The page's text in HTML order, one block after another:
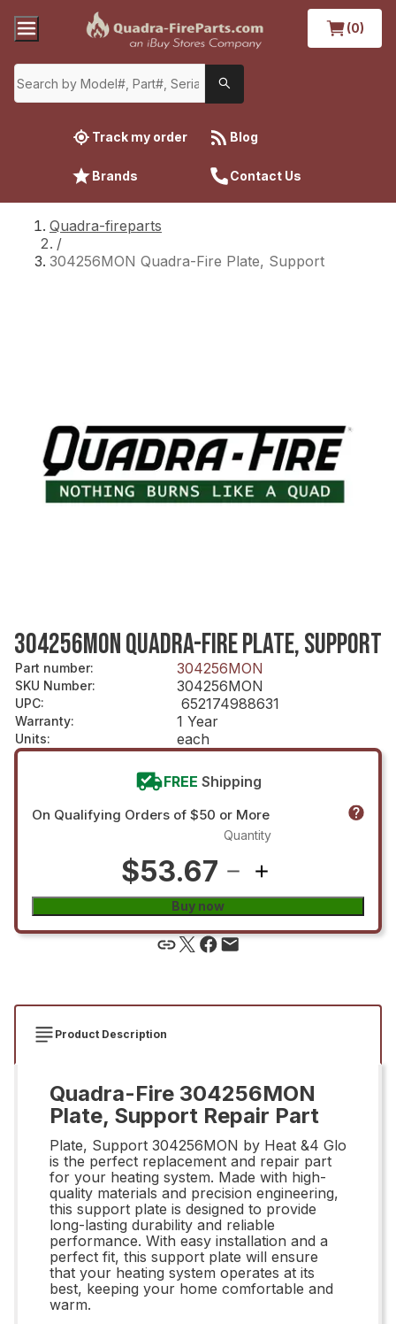
(0)
Track my order Blog
Brands Contact Us
Quadra-fireparts
/
304256MON Quadra-Fire Plate, Support
304256MON QUADRA-FIRE PLATE, SUPPORT
Part number: 304256MON
SKU Number: 304256MON
UPC: 652174988631
Warranty: 1 Year
Units: each
FREE Shipping
On Qualifying Orders of $50 or More
$53.67
Quantity
Buy now
Product Description
Quadra-Fire 304256MON
Plate, Support Repair Part
Plate, Support 304256MON by Heat &4 Glo
is the perfect replacement and repair part
for your heating system. Made with high-
quality materials and precision engineering,
this support plate is designed to provide
long-lasting durability and reliable
performance. With easy installation and a
perfect fit, this support plate will ensure
that your heating system operates at its
best, keeping your home comfortable and
warm.